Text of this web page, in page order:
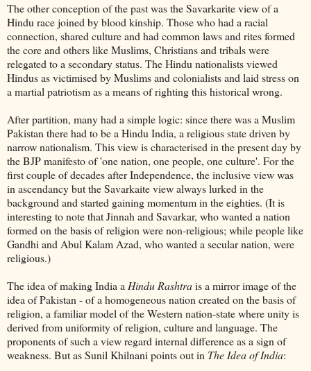
The other conception of the past was the Savarkarite view of a
Hindu race joined by blood kinship. Those who had a racial
connection, shared culture and had common laws and rites formed
the core and others like Muslims, Christians and tribals were
relegated to a secondary status. The Hindu nationalists viewed
Hindus as victimised by Muslims and colonialists and laid stress on
a martial patriotism as a means of righting this historical wrong.
After partition, many had a simple logic: since there was a Muslim
Pakistan there had to be a Hindu India, a religious state driven by
narrow nationalism. This view is characterised in the present day by
the BJP manifesto of 'one nation, one people, one culture'. For the
first couple of decades after Independence, the inclusive view was
in ascendancy but the Savarkaite view always lurked in the
background and started gaining momentum in the eighties. (It is
interesting to note that Jinnah and Savarkar, who wanted a nation
formed on the basis of religion were non-religious; while people like
Gandhi and Abul Kalam Azad, who wanted a secular nation, were
religious.)
The idea of making India a Hindu Rashtrais a mirror image of the
idea of Pakistan - of a homogeneous nation created on the basis of
religion, a familiar model of the Western nation-state where unity is
derived from uniformity of religion, culture and language. The
proponents of such a view regard internal difference as a sign of
weakness. But as Sunil Khilnani points out in The Idea of India: